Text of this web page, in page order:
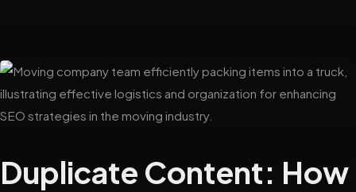
Duplicate Content: How